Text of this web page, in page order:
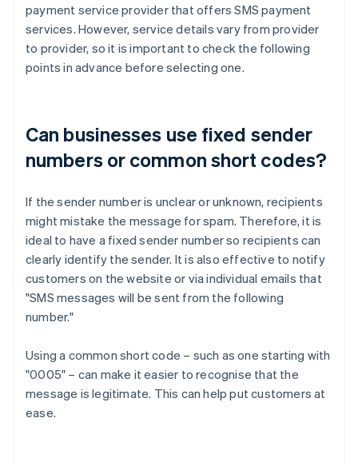
payment service provider that offers SMS payment
services. However, service details vary from provider
to provider, so it is important to check the following
points in advance before selecting one.
Can businesses use fixed sender
numbers or common short codes?
If the sender number is unclear or unknown, recipients
might mistake the message for spam. Therefore, it is
ideal to have a fixed sender number so recipients can
clearly identify the sender. It is also effective to notify
customers on the website or via individual emails that
"SMS messages will be sent from the following
number."
Using a common short code – such as one starting with
"0005" – can make it easier to recognise that the
message is legitimate. This can help put customers at
ease.